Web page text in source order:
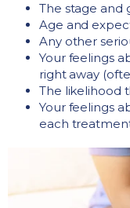
The stage and
Age and
Any other
Your feelings
right away
The likelihood
Your feelings
each